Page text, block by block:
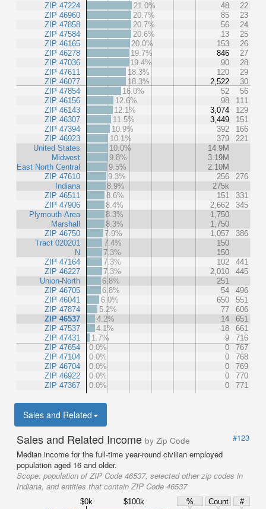
ZIP 47224
ZIP 46960
ZIP 47858
ZIP 47584
ZIP 46165
ZIP 46278
ZIP 47036
ZIP 47611
ZIP 46077
ZIP 47854
ZIP 46156
ZIP 46143
ZIP 46307
ZIP 47394
ZIP 46923
United States
Midwest
East North Central
ZIP 47610
Indiana
ZIP 46511
ZIP 47906
Plymouth Area
Marshall
ZIP 46750
Tract 020201
N
ZIP 47164
ZIP 46227
Union-North
ZIP 46705
ZIP 46041
ZIP 47874
ZIP 46537
ZIP 47537
ZIP 47431
ZIP 47654
ZIP 47104
ZIP 46704
ZIP 46922
ZIP 47367
21.0%
48
22
20.7%
85
23
20.7%
56
24
20.6%
13
25
20.0%
153
26
19.7%
846
27
19.4%
90
28
18.3%
120
29
18.3%
2,522
30
16.0%
52
56
12.6%
98
111
12.1%
3,074
129
11.5%
3,449
151
10.9%
392
166
10.1%
379
221
10.0%
14.9M
9.8%
3.19M
9.5%
2.10M
9.3%
256
276
8.9%
275k
8.6%
151
331
8.4%
2,662
345
8.3%
1,750
8.3%
1,750
7.9%
1,057
386
7.4%
150
7.3%
150
7.3%
102
441
7.3%
2,010
445
6.8%
251
6.8%
54
496
6.0%
650
551
5.2%
77
606
4.2%
14
651
4.1%
18
661
1.7%
9
716
0.0%
0
767
0.0%
0
768
0.0%
0
769
0.0%
0
770
0.0%
0 771
Sales and Related
Sales and Related Income by Zip Code
#123
Median income for the full-time year-round civilian employed
population aged 16 and older.
Scope: population of ZIP Code 46537, selected other zip codes in
Indiana, and entities that contain ZIP Code 46537
$0k $100k % Count
#